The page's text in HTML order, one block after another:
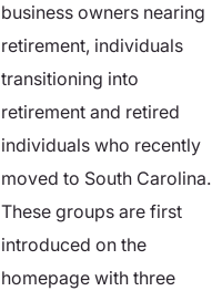
business owners nearing
retirement, individuals
transitioning into
retirement and retired
individuals who recently
moved to South Carolina.
These groups are first
introduced on the
homepage with three